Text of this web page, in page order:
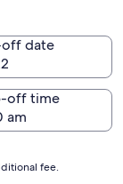
date
off time
fee.